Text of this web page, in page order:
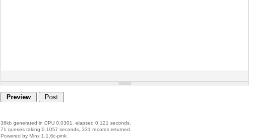
36kb generated in CPU 0.0301, elapsed 0.121 seconds.
71 queries taking 0.1057 seconds, 331 records returned.
Powered by Minx 1.1.6c-pink.